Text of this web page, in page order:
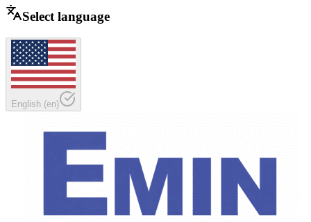
Select language
English (en)